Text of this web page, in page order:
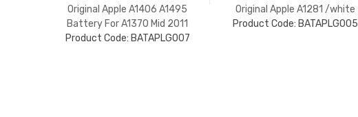
Original Apple A1406 A1495
Battery For A1370 Mid 2011
A1465 2012
Product Code: BATAPLG007
Original Apple A1281 /white
Product Code: BATAPLG005